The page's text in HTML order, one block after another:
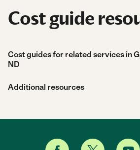
Cost guide
Cost guides for related services in
ND
Additional resources